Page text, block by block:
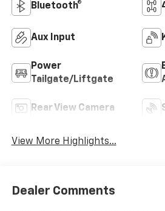
Bluetooth®
Aux Input
Power
Tailgate/Liftgate
Rear View Camera
View More Highlights...
Dealer Comments